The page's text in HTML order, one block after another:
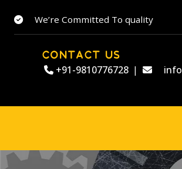
We’re Committed To quality
CONTACT US
+91-9810776728 |